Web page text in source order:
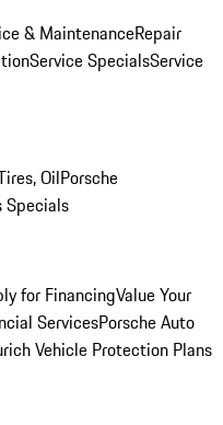
& MaintenanceRepair
Service SpecialsService
OilPorsche
Specials
for FinancingValue Your
ServicesPorsche Auto
Vehicle Protection Plans